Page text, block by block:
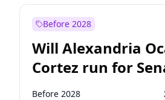
Before 2028
Will Alexandria
Cortez run for
2028?
Before 2028